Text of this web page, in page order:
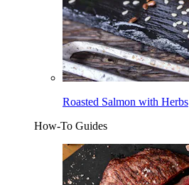
Roasted Salmon with Herbs
How-To Guides